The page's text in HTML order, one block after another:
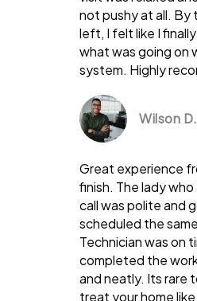
not pushy at all. By
left, I felt like I
what was going on
system. Highly
Wilson D.
Great experience
finish. The lady
call was polite and
scheduled the
Technician was on
completed the
and neatly. Its rare
treat your home